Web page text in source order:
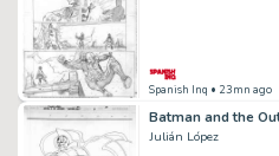
Spanish Inq • 23mn ago
Batman and the
Julián López